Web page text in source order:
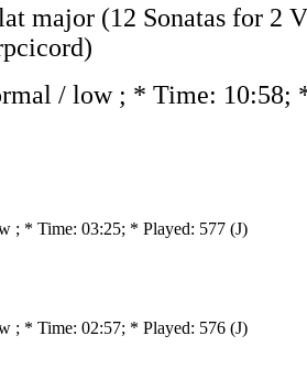
major (12 Sonatas for 2
/ low ; * Time: 10:58;
; * Time: 03:25; * Played: 577 (J)
; * Time: 02:57; * Played: 576 (J)